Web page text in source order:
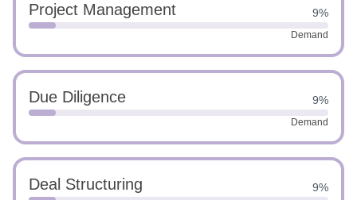
Project Management 9%
Demand
Due Diligence 9%
Demand
Deal Structuring 9%